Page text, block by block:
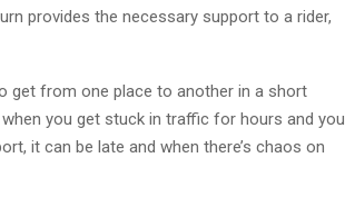
provides the necessary support to a rider,
get from one place to another in a short
you get stuck in traffic for hours and you
it can be late and when there’s chaos on